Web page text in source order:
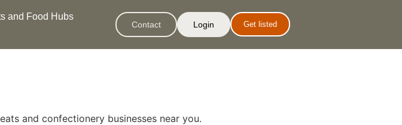
and Food Hubs
Contact Login Get listed
and confectionery businesses near you.